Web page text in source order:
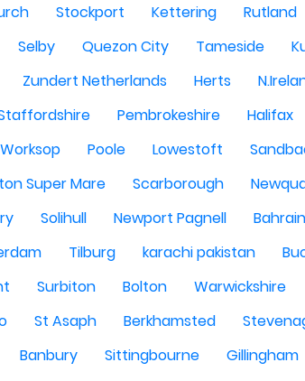
Stockport Kettering
Rutland
Selby Quezon City Tameside
Zundert Netherlands Herts
Pembrokeshire
Halifax
Worksop Poole Lowestoft
Super Mare Scarborough
Solihull Newport Pagnell
Bahrain
Tilburg karachi pakistan
Surbiton Bolton
Warwickshire
St Asaph Berkhamsted
Banbury Sittingbourne
Gillingham